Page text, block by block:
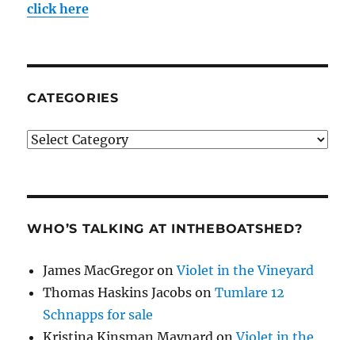
click here
CATEGORIES
Categories
WHO’S TALKING AT INTHEBOATSHED?
James MacGregor onViolet in the Vineyard
Thomas Haskins Jacobs onTumlare 12
Schnapps for sale